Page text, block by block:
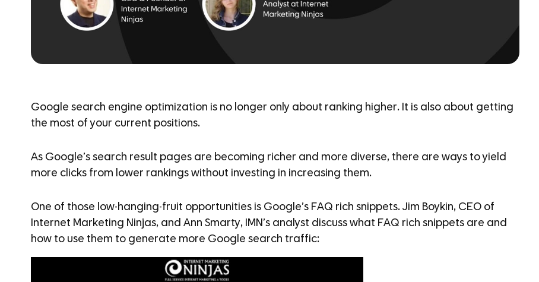
Google search engine optimization is no longer only about ranking higher. It is also about getting
the most of your current positions.
As Google’s search result pages are becoming richer and more diverse, there are ways to yield
more clicks from lower rankings without investing in increasing them.
One of those low-hanging-fruit opportunities is Google’s FAQ rich snippets. Jim Boykin, CEO of
Internet Marketing Ninjas, and Ann Smarty, IMN’s analyst discuss what FAQ rich snippets are and
how to use them to generate more Google search traffic: